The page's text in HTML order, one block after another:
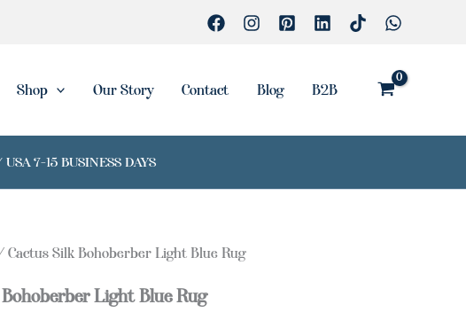
Shop Our Story Contact Blog B2B
7-15 BUSINESS DAYS
Cactus Silk Bohoberber Light Blue Rug
Light Blue Rug